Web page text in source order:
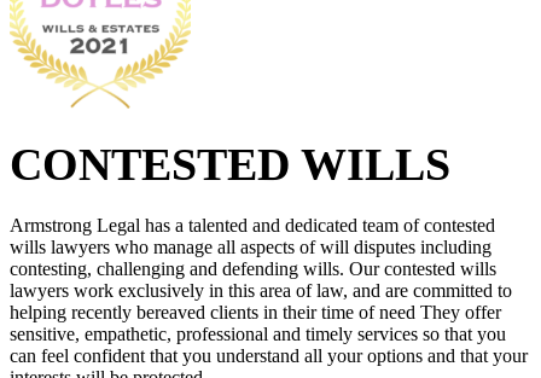
CONTESTED WILLS
Armstrong Legal has a talented and dedicated team of contested
wills lawyers who manage all aspects of will disputes including
contesting, challenging and defending wills. Our contested wills
lawyers work exclusively in this area of law, and are committed to
helping recently bereaved clients in their time of need They offer
sensitive, empathetic, professional and timely services so that you
can feel confident that you understand all your options and that your